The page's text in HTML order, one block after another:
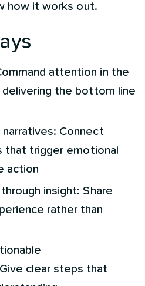
how it works out.
attention in the
the bottom line
Connect
trigger emotional
action
insight: Share
rather than
clear steps that